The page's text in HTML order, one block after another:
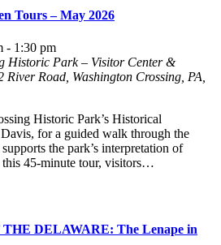
Tours – May 2026
- 1:30 pm
Historic Park – Visitor Center &
River Road, Washington Crossing, PA,
Historic Park’s Historical
for a guided walk through the
the park’s interpretation of
45-minute tour, visitors…
DELAWARE: The Lenape in